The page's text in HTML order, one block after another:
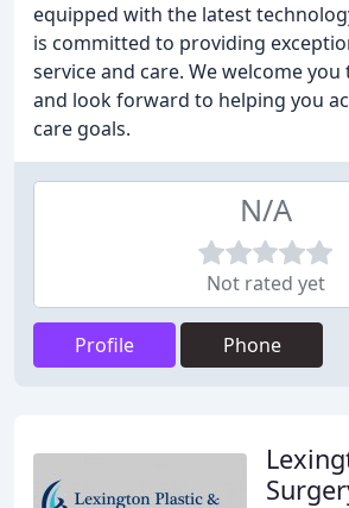
equipped with the latest
is committed to providing
service and care. We welcome
and look forward to helping you
care goals.
N/A
Not rated yet
Profile Phone